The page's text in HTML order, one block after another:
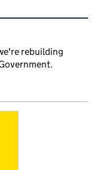
rebuilding